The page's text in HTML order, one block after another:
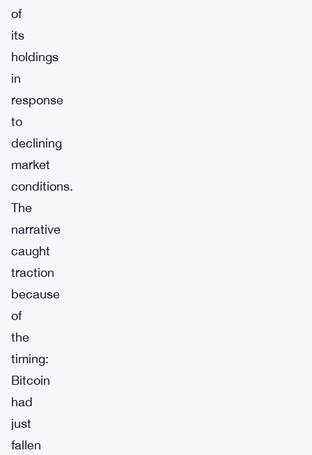
of
its
holdings
in
response
to
declining
market
conditions.
The
narrative
caught
traction
because
of
the
timing:
Bitcoin
had
just
fallen